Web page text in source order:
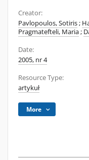
Creator:
Pavlopoulos, Sotiris;
Pragmatefteli, Maria;
Date:
2005, nr 4
Resource Type:
artykuł
More